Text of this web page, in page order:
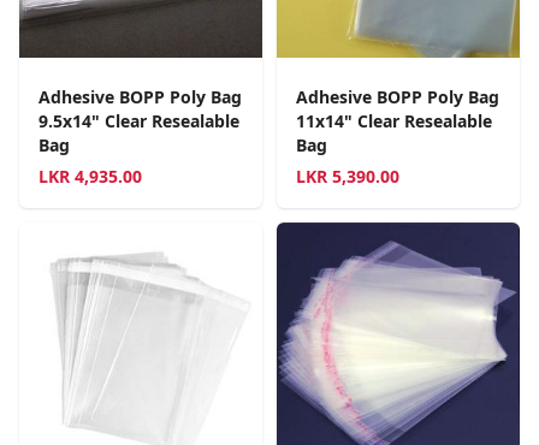
Adhesive BOPP Poly Bag
9.5x14" Clear Resealable
Bag
LKR 4,935.00
Adhesive BOPP Poly Bag
11x14" Clear Resealable
Bag
LKR 5,390.00